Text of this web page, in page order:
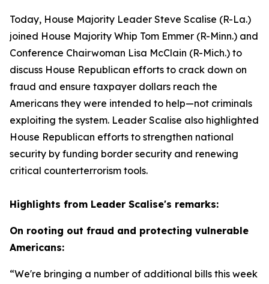
Today, House Majority Leader Steve Scalise (R-La.)
joined House Majority Whip Tom Emmer (R-Minn.) and
Conference Chairwoman Lisa McClain (R-Mich.) to
discuss House Republican efforts to crack down on
fraud and ensure taxpayer dollars reach the
Americans they were intended to help—not criminals
exploiting the system. Leader Scalise also highlighted
House Republican efforts to strengthen national
security by funding border security and renewing
critical counterterrorism tools.
Highlights from Leader Scalise's remarks:
On rooting out fraud and protecting vulnerable
Americans:
“We're bringing a number of additional bills this week